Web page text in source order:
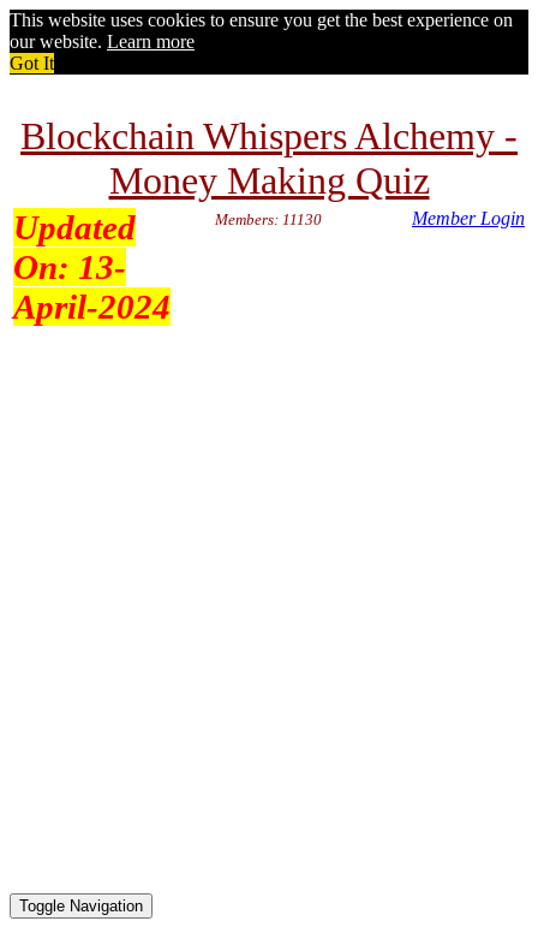
This website uses cookies to ensure you get the best experience on
our website. Learn more
Got It
Blockchain Whispers Alchemy -
Money Making Quiz
Updated
On: 13-
April-2024
Members: 11130 Member Login
Toggle Navigation